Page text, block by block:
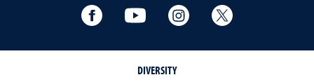
Facebook YouTube Instagram
DIVERSITY